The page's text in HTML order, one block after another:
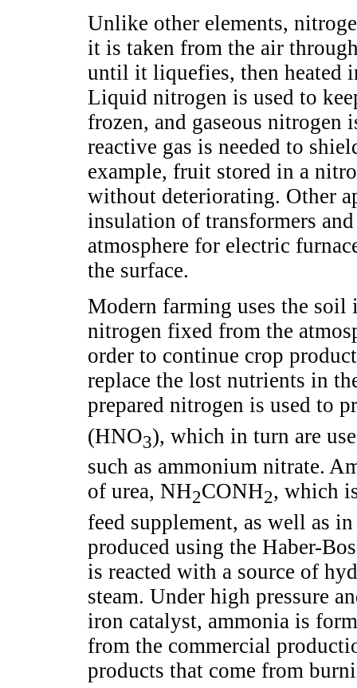
Unlike other elements,
it is taken from the air
until it liquefies, then heated
Liquid nitrogen is used to
frozen, and gaseous nitrogen
reactive gas is needed to
example, fruit stored in a
without deteriorating. Other
insulation of transformers
atmosphere for electric
the surface.
Modern farming uses the
nitrogen fixed from the
order to continue crop
replace the lost nutrients in
prepared nitrogen is used to
(HNO3), which in turn are
such as ammonium nitrate.
of urea, NH2CONH2, which
feed supplement, as well as
produced using the Haber-
is reacted with a source of
steam. Under high pressure
iron catalyst, ammonia is
from the commercial
products that come from